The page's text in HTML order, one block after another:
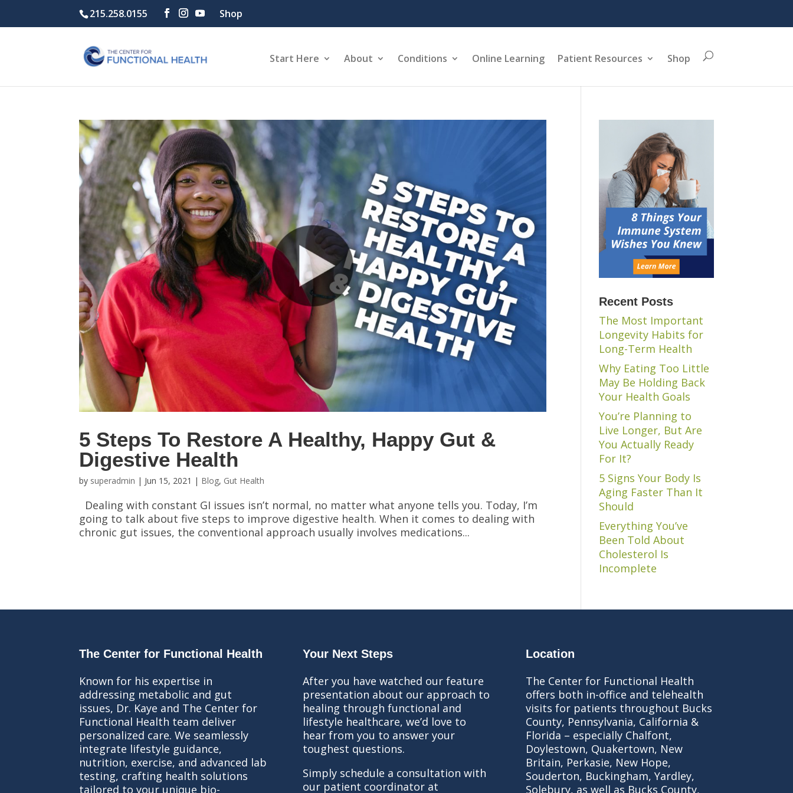
215.258.0155 Shop
Start Here About Conditions Online Learning Patient Resources Shop
5 Steps To Restore A Healthy, Happy Gut &
Digestive Health
by superadmin | Jun 15, 2021 | Blog, Gut Health
Dealing with constant GI issues isn’t normal, no matter what anyone tells you. Today, I’m
going to talk about five steps to improve digestive health. When it comes to dealing with
chronic gut issues, the conventional approach usually involves medications...
Recent Posts
The Most Important
Longevity Habits for
Long-Term Health
Why Eating Too Little
May Be Holding Back
Your Health Goals
You’re Planning to
Live Longer, But Are
You Actually Ready
For It?
5 Signs Your Body Is
Aging Faster Than It
Should
Everything You’ve
Been Told About
Cholesterol Is
Incomplete
The Center for Functional Health
Known for his expertise in
addressing metabolic and gut
issues, Dr. Kaye and The Center for
Functional Health team deliver
personalized care. We seamlessly
integrate lifestyle guidance,
nutrition, exercise, and advanced lab
testing, crafting health solutions
tailored to your unique bio-
Your Next Steps
After you have watched our feature
presentation about our approach to
healing through functional and
lifestyle healthcare, we’d love to
hear from you to answer your
toughest questions.
Simply schedule a consultation with
our patient coordinator at
Location
The Center for Functional Health
offers both in-office and telehealth
visits for patients throughout Bucks
County, Pennsylvania, California &
Florida – especially Chalfont,
Doylestown, Quakertown, New
Britain, Perkasie, New Hope,
Souderton, Buckingham, Yardley,
Solebury, as well as Bucks County,